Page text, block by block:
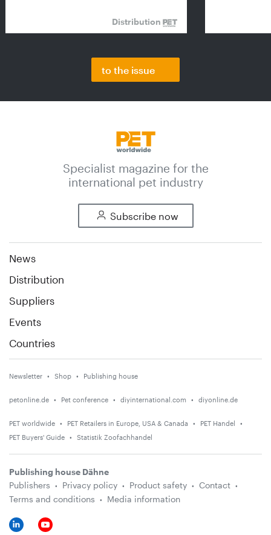
Distribution
to the issue
Specialist magazine for the
international pet industry
Subscribe now
News
Distribution
Suppliers
Events
Countries
Newsletter Shop Publishing house
petonline.de Pet conference diyinternational.com diyonline.de
PET worldwide PET Retailers in Europe, USA & Canada
PET Handel
PET Buyers' Guide
Statistik Zoofachhandel
Publishing house Dähne
Publishers
Privacy policy Product safety
Contact
Terms and conditions
Media information